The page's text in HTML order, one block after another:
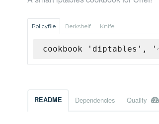
Policyfile Berkshelf Knife
cookbook 'diptables',
README Dependencies Quality